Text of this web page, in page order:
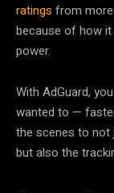
ratings from more
because of how
power.
With AdGuard,
wanted to —
the scenes to not
but also the